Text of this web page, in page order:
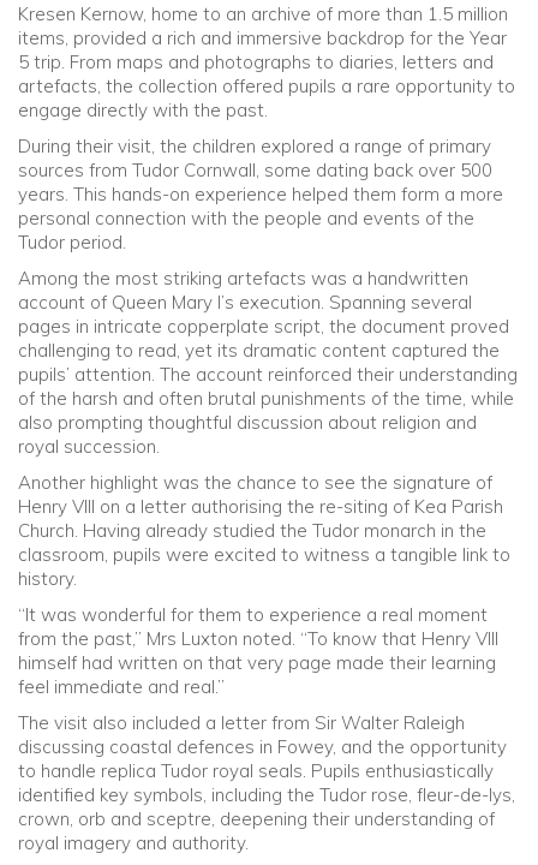
Kresen Kernow, home to an archive of more than 1.5 million
items, provided a rich and immersive backdrop for the Year
5 trip. From maps and photographs to diaries, letters and
artefacts, the collection offered pupils a rare opportunity to
engage directly with the past.
During their visit, the children explored a range of primary
sources from Tudor Cornwall, some dating back over 500
years. This hands-on experience helped them form a more
personal connection with the people and events of the
Tudor period.
Among the most striking artefacts was a handwritten
account of Queen Mary I’s execution. Spanning several
pages in intricate copperplate script, the document proved
challenging to read, yet its dramatic content captured the
pupils’ attention. The account reinforced their understanding
of the harsh and often brutal punishments of the time, while
also prompting thoughtful discussion about religion and
royal succession.
Another highlight was the chance to see the signature of
Henry VIII on a letter authorising the re-siting of Kea Parish
Church. Having already studied the Tudor monarch in the
classroom, pupils were excited to witness a tangible link to
history.
“It was wonderful for them to experience a real moment
from the past,” Mrs Luxton noted. “To know that Henry VIII
himself had written on that very page made their learning
feel immediate and real.”
The visit also included a letter from Sir Walter Raleigh
discussing coastal defences in Fowey, and the opportunity
to handle replica Tudor royal seals. Pupils enthusiastically
identified key symbols, including the Tudor rose, fleur-de-lys,
crown, orb and sceptre, deepening their understanding of
royal imagery and authority.